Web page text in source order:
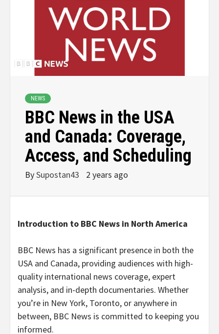
NEWS
BBC News in the USA
and Canada: Coverage,
Access, and Scheduling
BySupostan43 2 years ago
Introduction to BBC News in North America
BBC News has a significant presence in both the
USA and Canada, providing audiences with high-
quality international news coverage, expert
analysis, and in-depth documentaries. Whether
you’re in New York, Toronto, or anywhere in
between, BBC News is committed to keeping you
informed.